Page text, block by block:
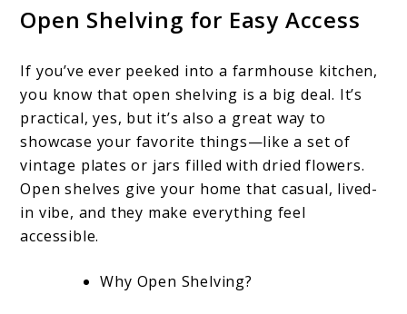
Open Shelving for Easy Access
If you’ve ever peeked into a farmhouse kitchen,
you know that open shelving is a big deal. It’s
practical, yes, but it’s also a great way to
showcase your favorite things—like a set of
vintage plates or jars filled with dried flowers.
Open shelves give your home that casual, lived-
in vibe, and they make everything feel
accessible.
Why Open Shelving?